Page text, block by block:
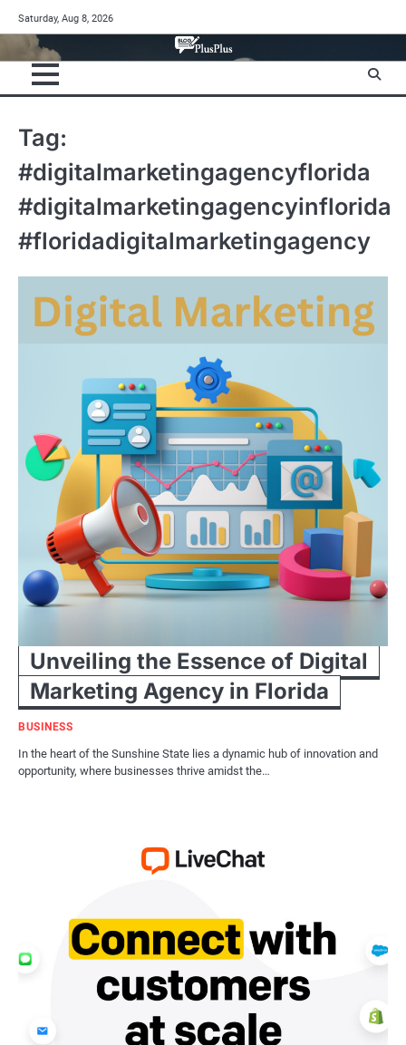
to
content
Saturday, Aug 8, 2026
Tag:
#digitalmarketingagencyflorida
#digitalmarketingagencyinflorida
#floridadigitalmarketingagency
Unveiling the Essence of Digital
Marketing Agency in Florida
BUSINESS
In the heart of the Sunshine State lies a dynamic hub of innovation and
opportunity, where businesses thrive amidst the…